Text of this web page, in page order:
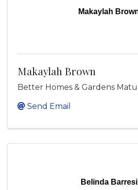
Makaylah
Makaylah Brown
Better Homes & Gardens
Send Email
Belinda Barresi